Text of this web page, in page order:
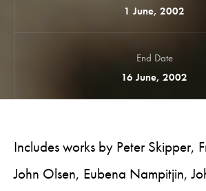
1 June, 2002
End Date
16 June, 2002
Includes works by Peter Skipper,
John Olsen, Eubena Nampitjin,